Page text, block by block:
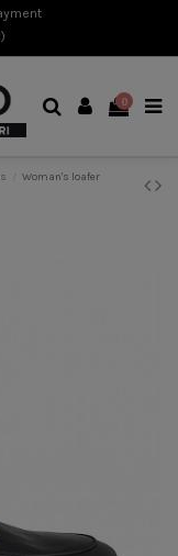
)
0
Woman's loafer